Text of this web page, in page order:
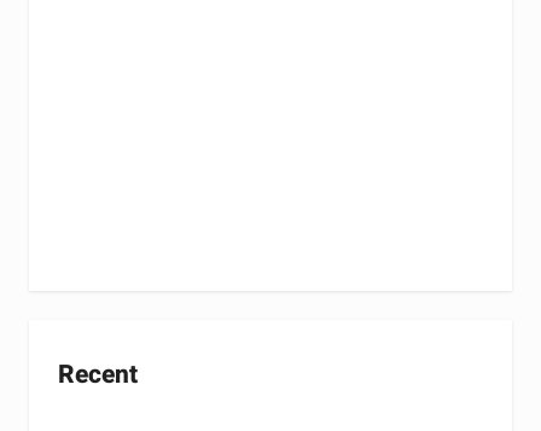
Recent